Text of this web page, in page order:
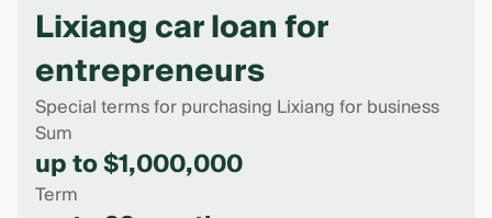
Lixiang car loan for
entrepreneurs
Special terms for purchasing Lixiang for business
Sum
up to $1,000,000
Term